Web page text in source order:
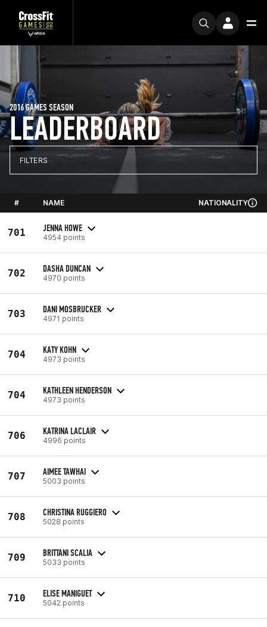
LEADERBOARD
2016 GAMES SEASON
FILTERS
# NAME NATIONALITY
701 JENNA HOWE
4954 points
702 DASHA DUNCAN
4970 points
703 DANI MOSBRUCKER
4971 points
704 KATY KOHN
4973 points
704 KATHLEEN HENDERSON
4973 points
706 KATRINA LACLAIR
4996 points
707 AIMEE TAWHAI
5003 points
708 CHRISTINA RUGGIERO
5028 points
709 BRITTANI SCALIA
5033 points
710 ELISE MANIGUET
5042 points